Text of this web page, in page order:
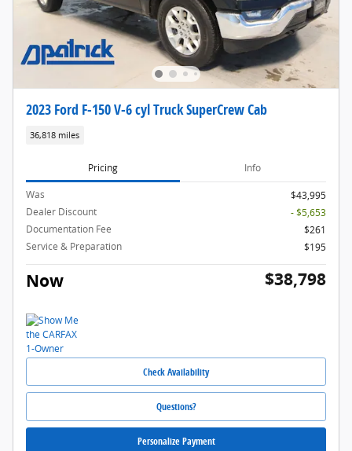
2023 Ford F-150 V-6 cyl Truck SuperCrew Cab
36,818 miles
Pricing Info
Was
$43,995
Dealer Discount
- $5,653
Documentation Fee
$261
Service & Preparation
$195
Now $38,798
Check Availability
Questions?
Personalize Payment